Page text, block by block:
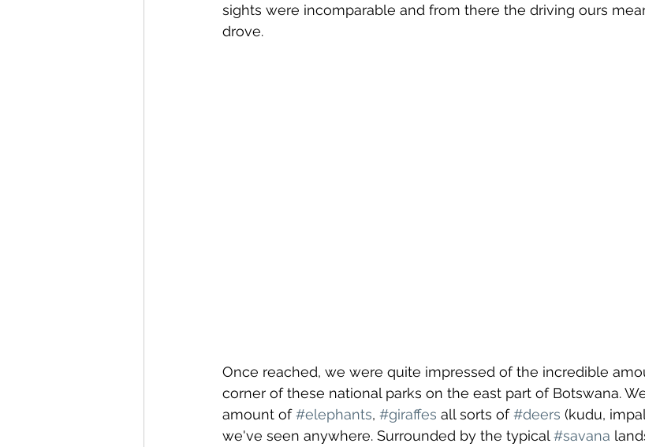
sights were incomparable and from there the driving ours
drove.
Once reached, we were quite impressed of the incredible
corner of these national parks on the east part of Botswana.
amount of #elephants, #giraffes all sorts of #deers (kudu,
we've seen anywhere. Surrounded by the typical #savana